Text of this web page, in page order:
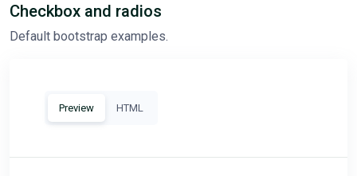
Checkbox and radios
Default bootstrap examples.
Preview HTML